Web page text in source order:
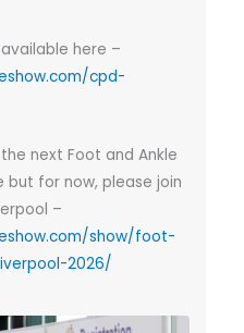
here –
cpd-
next Foot and Ankle
but for now, please join
–
show/foot-
2026/